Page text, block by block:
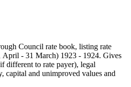
Council rate book, listing rate
April - 31 March) 1923 - 1924. Gives
different to rate payer), legal
capital and unimproved values and